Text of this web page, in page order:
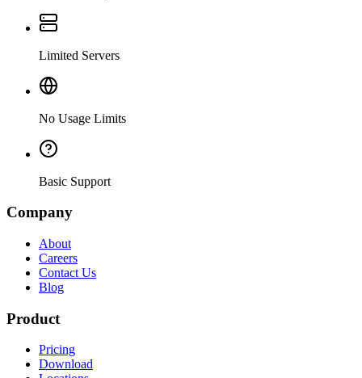
Limited Servers
No Usage Limits
Basic Support
Company
About
Careers
Contact Us
Blog
Product
Pricing
Download